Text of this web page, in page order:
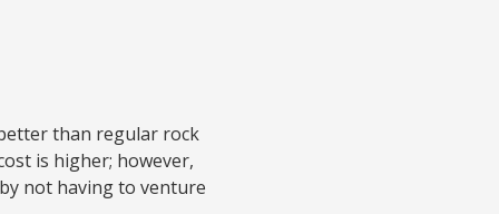
than regular rock
is higher; however,
not having to venture